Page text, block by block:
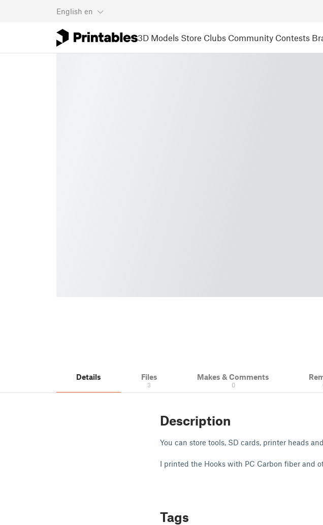
English en
3D Models Store Clubs Community Contests
Details Files
3
Makes & Comments
0
Description
You can store tools, SD cards, printer heads
I printed the Hooks with PC Carbon fiber and
Tags